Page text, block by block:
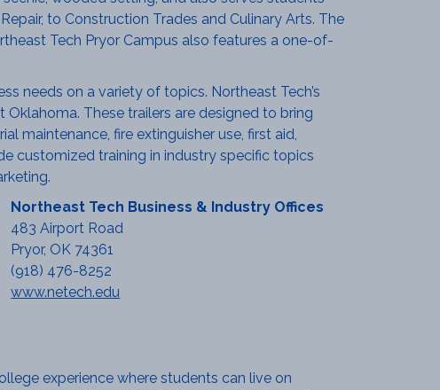
to Construction Trades and Culinary Arts. The
Tech Pryor Campus also features a one-of-
needs on a variety of topics. Northeast Tech’s
These trailers are designed to bring
maintenance, fire extinguisher use, first aid,
customized training in industry specific topics
Northeast Tech Business & Industry Offices
483 Airport Road
Pryor, OK 74361
(918) 476-8252
www.netech.edu
experience where students can live on